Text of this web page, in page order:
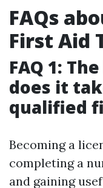
FAQs
First Aid
FAQ 1:
does it
qualified
Becoming a
completing a
and gaining